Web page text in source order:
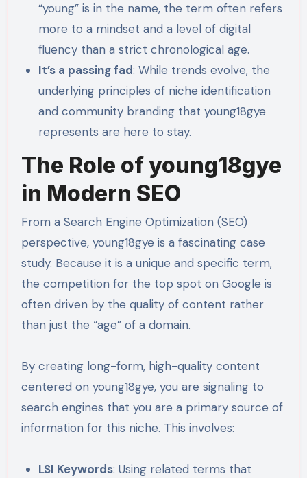
“young” is in the name, the term often refers
more to a mindset and a level of digital
fluency than a strict chronological age.
It’s a passing fad: While trends evolve, the
underlying principles of niche identification
and community branding that young18gye
represents are here to stay.
The Role of young18gye
in Modern SEO
From a Search Engine Optimization (SEO)
perspective, young18gye is a fascinating case
study. Because it is a unique and specific term,
the competition for the top spot on Google is
often driven by the quality of content rather
than just the “age” of a domain.
By creating long-form, high-quality content
centered on young18gye, you are signaling to
search engines that you are a primary source of
information for this niche. This involves:
LSI Keywords: Using related terms that